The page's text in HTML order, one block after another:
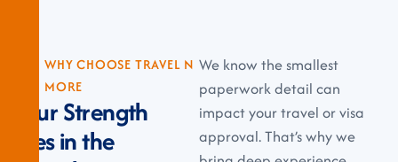
WHY CHOOSE TRAVEL N
MORE
urStrength
esinthe
We know the smallest
paperwork detail can
impact your travel or visa
approval. That’s why we